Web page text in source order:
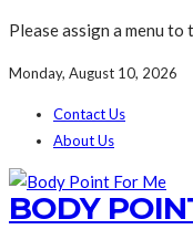
Please assign a menu
Monday, August 10, 2026
Contact Us
About Us
BODY